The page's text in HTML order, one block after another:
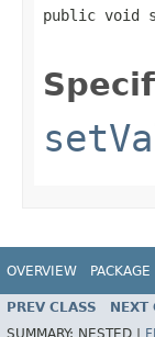
public void
OVERVIEW PACKAGE
PREV CLASS NEXT
SUMMARY: NESTED |